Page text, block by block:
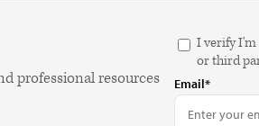
professional resources
I verify I'm
or third
Email*